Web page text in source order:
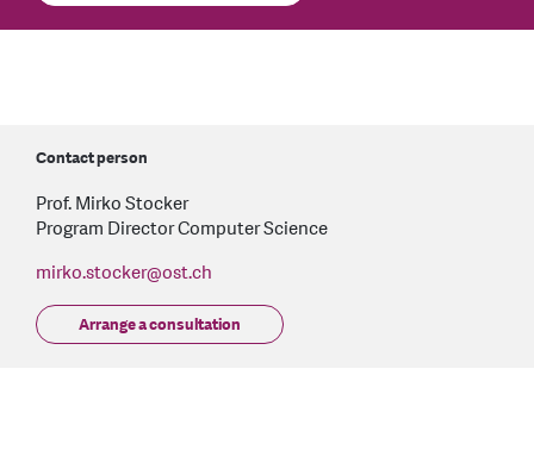
Contact person
Prof. Mirko Stocker
Program Director Computer Science
mirko.stocker@ost.ch
Arrange a consultation